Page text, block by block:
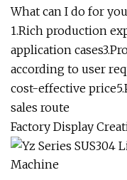
What can I do for
1.Rich production
application
according to user
cost-effective
sales route
Factory Display